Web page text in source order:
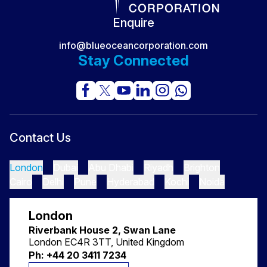
Enquire
info@blueoceancorporation.com
Stay Connected
Contact Us
London
London
Riverbank House 2, Swan Lane
London EC4R 3TT, United Kingdom
Ph: +44 20 3411 7234